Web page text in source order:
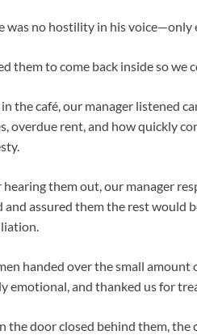
was no hostility in his voice—only
them to come back inside so we
in the café, our manager listened
overdue rent, and how quickly
them out, our manager
and assured them the rest would
handed over the small amount
emotional, and thanked us for
the door closed behind them,